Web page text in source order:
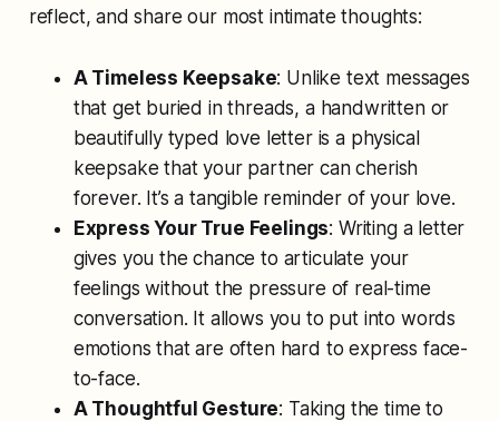
reflect, and share our most intimate thoughts:
A Timeless Keepsake: Unlike text messages
that get buried in threads, a handwritten or
beautifully typed love letter is a physical
keepsake that your partner can cherish
forever. It’s a tangible reminder of your love.
Express Your True Feelings: Writing a letter
gives you the chance to articulate your
feelings without the pressure of real-time
conversation. It allows you to put into words
emotions that are often hard to express face-
to-face.
A Thoughtful Gesture: Taking the time to